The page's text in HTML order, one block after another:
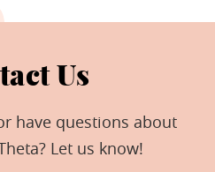
Us
have questions about
Let us know!